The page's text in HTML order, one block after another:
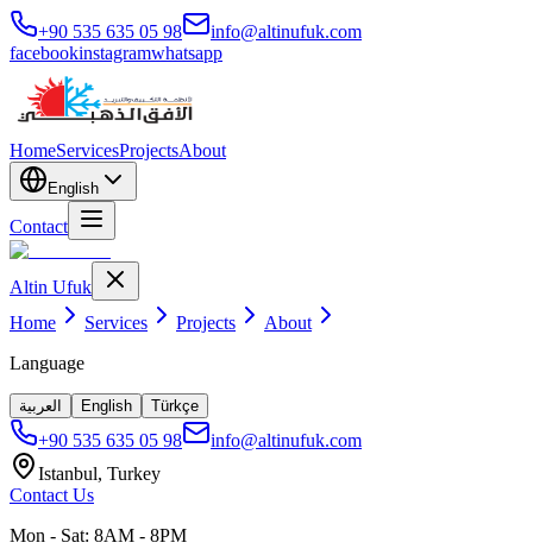
+90 535 635 05 98
info@altinufuk.com
facebookinstagramwhatsapp
HomeServicesProjectsAbout
English
Contact
Altin Ufuk
Home
Services Projects
About
Language
العربية English Türkçe
+90 535 635 05 98
info@altinufuk.com
Istanbul, Turkey
Contact Us
Mon - Sat: 8AM - 8PM